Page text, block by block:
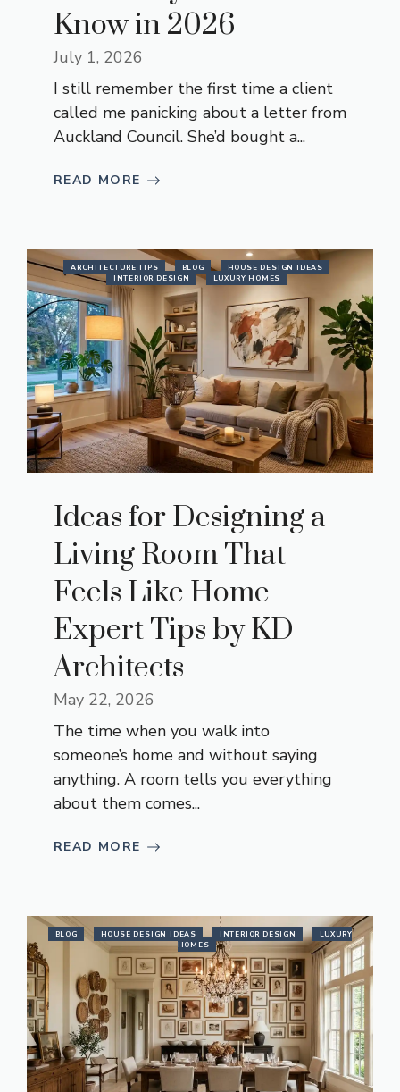
Know in 2026
July 1, 2026
I still remember the first time a client
called me panicking about a letter from
Auckland Council. She’d bought a...
READ MORE
ARCHITECTURE TIPS BLOG
HOUSE DESIGN IDEAS
INTERIOR DESIGN
LUXURY HOMES
Ideas for Designing a
Living Room That
Feels Like Home —
Expert Tips by KD
Architects
May 22, 2026
The time when you walk into
someone’s home and without saying
anything. A room tells you everything
about them comes...
READ MORE
BLOG HOUSE DESIGN IDEAS INTERIOR DESIGN
LUXURY
HOMES